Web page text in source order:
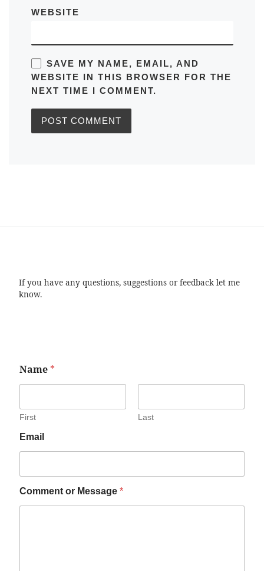
WEBSITE
SAVE MY NAME, EMAIL, AND
WEBSITE IN THIS BROWSER FOR THE
NEXT TIME I COMMENT.
If you have any questions, suggestions or feedback let me
know.
Name *
First Last
Email
Comment or Message *